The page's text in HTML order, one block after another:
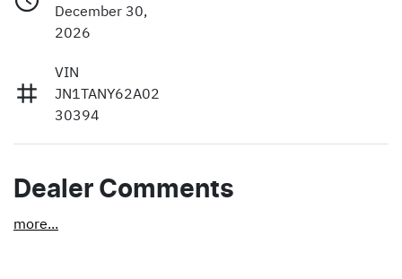
December 30,
2026
VIN
JN1TANY62A02
30394
Dealer Comments
more...